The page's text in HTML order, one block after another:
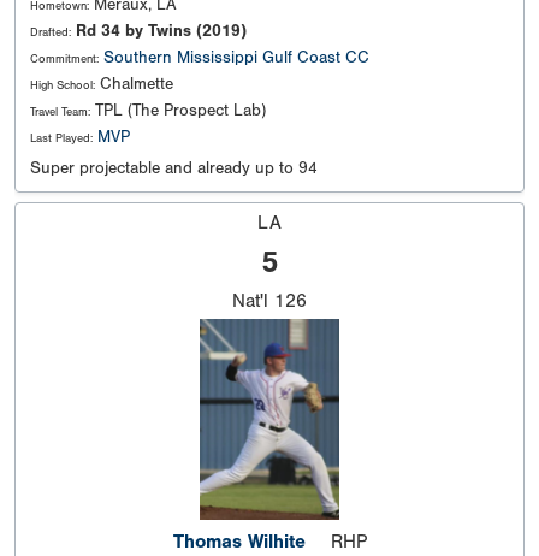
Hometown: Meraux, LA
Drafted: Rd 34 by Twins (2019)
Commitment: Southern Mississippi Gulf Coast CC
High School: Chalmette
Travel Team: TPL (The Prospect Lab)
Last Played: MVP
Super projectable and already up to 94
LA
5
Nat'l 126
Thomas Wilhite RHP